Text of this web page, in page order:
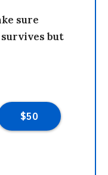
sure
but